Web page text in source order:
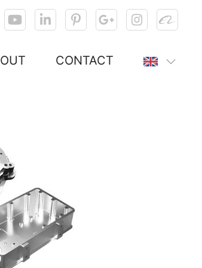
CONTACT